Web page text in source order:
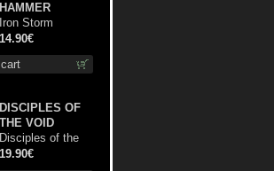
HAMMER
Iron Storm
Evocation cd
14.90€
DISCIPLES OF
THE VOID
Disciples of the
Void lp
19.90€